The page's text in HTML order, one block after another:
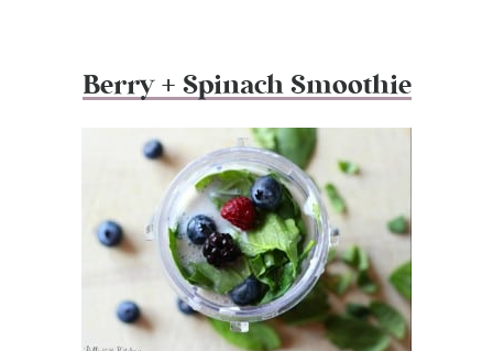
Berry + Spinach Smoothie